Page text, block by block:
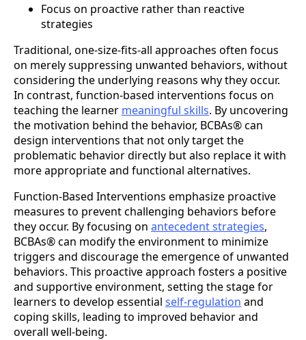
Focus on proactive rather than reactive
strategies
Traditional, one-size-fits-all approaches often focus
on merely suppressing unwanted behaviors, without
considering the underlying reasons why they occur.
In contrast, function-based interventions focus on
teaching the learner meaningful skills. By uncovering
the motivation behind the behavior, BCBAs® can
design interventions that not only target the
problematic behavior directly but also replace it with
more appropriate and functional alternatives.
Function-Based Interventions emphasize proactive
measures to prevent challenging behaviors before
they occur. By focusing on antecedent strategies,
BCBAs® can modify the environment to minimize
triggers and discourage the emergence of unwanted
behaviors. This proactive approach fosters a positive
and supportive environment, setting the stage for
learners to develop essential self-regulation and
coping skills, leading to improved behavior and
overall well-being.